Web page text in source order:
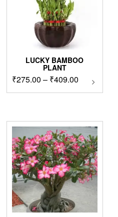
LUCKY BAMBOO
PLANT
₹275.00 – ₹409.00Price
₹409.00
The
options
may
be
chosen
on